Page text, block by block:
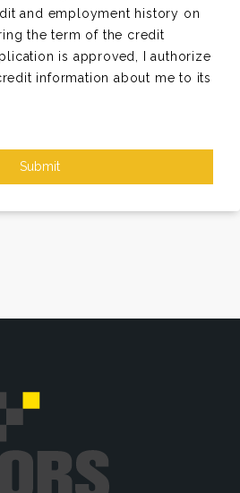
and employment history on
the term of the credit
is approved, I authorize
information about me to its